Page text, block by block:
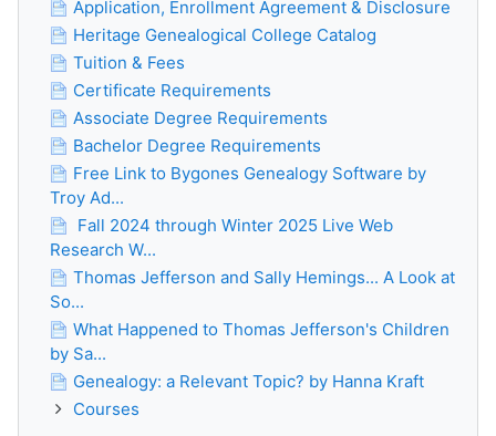
Application, Enrollment Agreement & Disclosure
Heritage Genealogical College Catalog
Tuition & Fees
Certificate Requirements
Associate Degree Requirements
Bachelor Degree Requirements
Free Link to Bygones Genealogy Software by
Troy Ad...
Fall 2024 through Winter 2025 Live Web
Research W...
Thomas Jefferson and Sally Hemings... A Look at
So...
What Happened to Thomas Jefferson's Children
by Sa...
Genealogy: a Relevant Topic? by Hanna Kraft
Courses